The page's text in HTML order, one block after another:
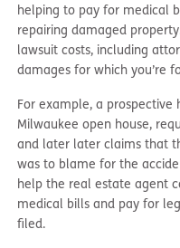
helping to pay for medical
repairing damaged
lawsuit costs, including
damages for which you’re
For example, a
Milwaukee open house,
and later later claims that
was to blame for the
help the real estate agent
medical bills and pay for
filed.